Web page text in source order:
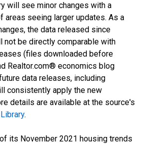
will see minor changes with a
areas seeing larger updates. As a
the data released since
not be directly comparable with
(files downloaded before
Realtor.com® economics blog
data releases, including
consistently apply the new
details are available at the source's
.
its November 2021 housing trends